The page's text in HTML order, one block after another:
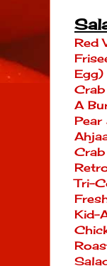
Red
Egg)
A
Pear
Tri-
Kid-